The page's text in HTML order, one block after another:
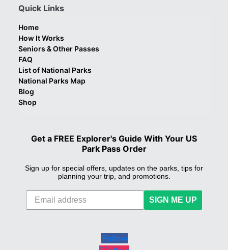
Quick Links
Home
How It Works
Seniors & Other Passes
FAQ
List of National Parks
National Parks Map
Blog
Shop
Get a FREE Explorer's Guide With Your US
Park Pass Order
Sign up for special offers, updates on the parks, tips for
planning your trip, and promotions.
SIGN ME UP
Follow